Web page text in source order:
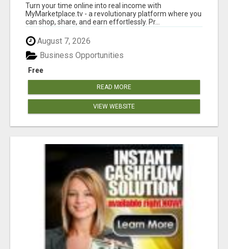
Turn your time online into real income with
MyMarketplace.tv - a revolutionary platform where you
can shop, share, and earn effortlessly. Pr...
August 7, 2026
Free
Business Opportunities
READ MORE
VIEW WEBSITE